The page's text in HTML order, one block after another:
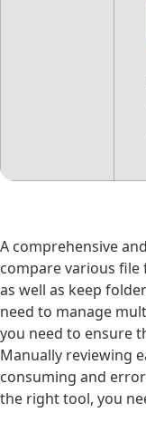
A comprehensive
compare various
as well as keep
need to manage
you need to ensure
Manually reviewing
consuming and
the right tool, you